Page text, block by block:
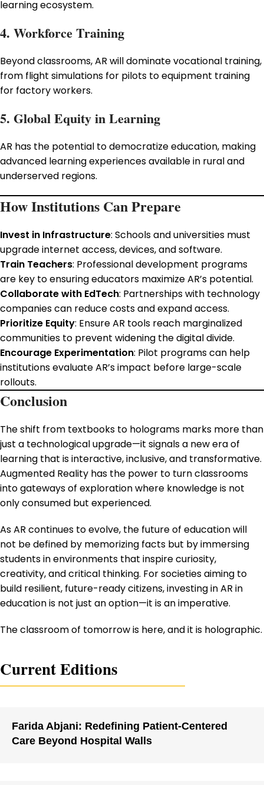
learning ecosystem.
4. Workforce Training
Beyond classrooms, AR will dominate vocational training,
from flight simulations for pilots to equipment training
for factory workers.
5. Global Equity in Learning
AR has the potential to democratize education, making
advanced learning experiences available in rural and
underserved regions.
How Institutions Can Prepare
Invest in Infrastructure: Schools and universities must
upgrade internet access, devices, and software.
Train Teachers: Professional development programs
are key to ensuring educators maximize AR’s potential.
Collaborate with EdTech: Partnerships with technology
companies can reduce costs and expand access.
Prioritize Equity: Ensure AR tools reach marginalized
communities to prevent widening the digital divide.
Encourage Experimentation: Pilot programs can help
institutions evaluate AR’s impact before large-scale
rollouts.
Conclusion
The shift from textbooks to holograms marks more than
just a technological upgrade—it signals a new era of
learning that is interactive, inclusive, and transformative.
Augmented Reality has the power to turn classrooms
into gateways of exploration where knowledge is not
only consumed but experienced.
As AR continues to evolve, the future of education will
not be defined by memorizing facts but by immersing
students in environments that inspire curiosity,
creativity, and critical thinking. For societies aiming to
build resilient, future-ready citizens, investing in AR in
education is not just an option—it is an imperative.
The classroom of tomorrow is here, and it is holographic.
Current Editions
Farida Abjani: Redefining Patient-Centered
Care Beyond Hospital Walls